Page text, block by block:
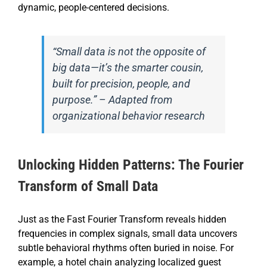
dynamic, people-centered decisions.
“Small data is not the opposite of
big data—it’s the smarter cousin,
built for precision, people, and
purpose.” – Adapted from
organizational behavior research
Unlocking Hidden Patterns: The Fourier
Transform of Small Data
Just as the Fast Fourier Transform reveals hidden
frequencies in complex signals, small data uncovers
subtle behavioral rhythms often buried in noise. For
example, a hotel chain analyzing localized guest